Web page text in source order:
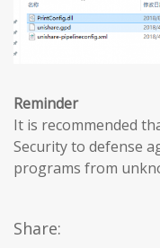
Reminder
It is recommended
Security to defense
programs from
Share: